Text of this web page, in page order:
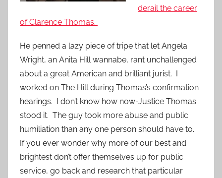
derail the career
of Clarence Thomas.
He penned a lazy piece of tripe that let Angela
Wright, an Anita Hill wannabe, rant unchallenged
about a great American and brilliant jurist. I
worked on The Hill during Thomas’s confirmation
hearings. I don’t know how now-Justice Thomas
stood it. The guy took more abuse and public
humiliation than any one person should have to.
If you ever wonder why more of our best and
brightest don’t offer themselves up for public
service, go back and research that particular